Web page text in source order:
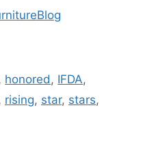
honored, IFDA,
rising, star, stars,